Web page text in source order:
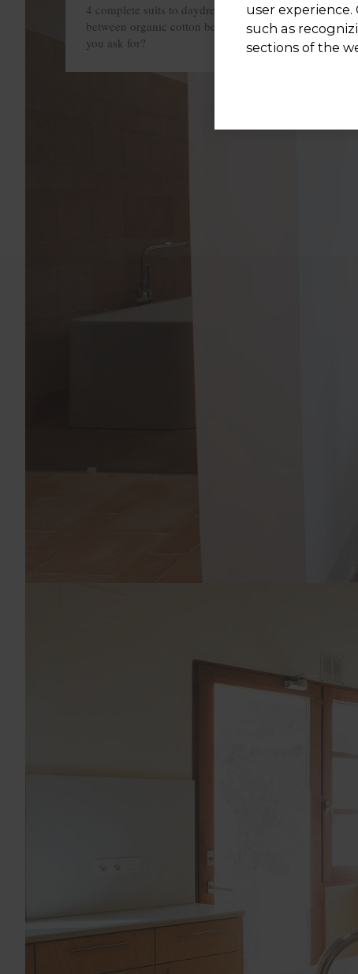
4 complete suits to daydream and sleep tucked up
between organic cotton bed sheets. What more could
you ask for?
user
such as
sections of the